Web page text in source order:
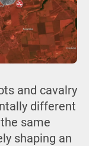
and cavalry
different
same
shaping an